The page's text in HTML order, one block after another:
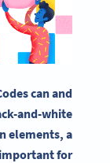
can and
and-white
elements, a
for